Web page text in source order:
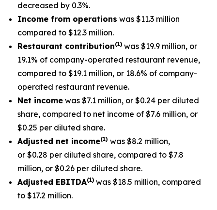
decreased by 0.3%.
Income from operations was $11.3 million
compared to $12.3 million.
Restaurant contribution(1) was $19.9 million, or
19.1% of company-operated restaurant revenue,
compared to $19.1 million, or 18.6% of company-
operated restaurant revenue.
Net income was $7.1 million, or $0.24 per diluted
share, compared to net income of $7.6 million, or
$0.25 per diluted share.
Adjusted net income(1) was $8.2 million,
or $0.28 per diluted share, compared to $7.8
million, or $0.26 per diluted share.
Adjusted EBITDA(1) was $18.5 million, compared
to $17.2 million.